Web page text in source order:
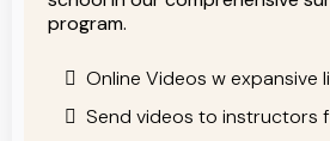
program.
Online Videos w expansive
Send videos to instructors